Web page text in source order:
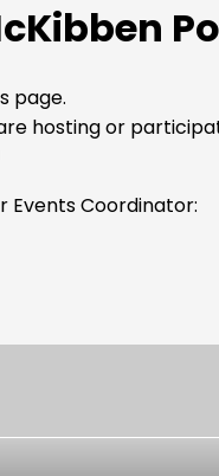
page.
hosting or
Events Coordinator: